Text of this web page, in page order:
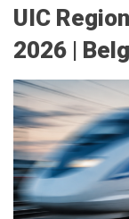
UIC
2026 |